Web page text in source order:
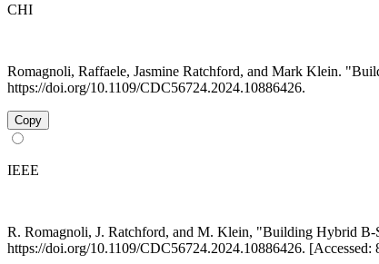
CHI
Romagnoli, Raffaele, Jasmine Ratchford, and Mark Klein.
https://doi.org/10.1109/CDC56724.2024.10886426.
Copy
IEEE
R. Romagnoli, J. Ratchford, and M. Klein, "Building Hybrid
https://doi.org/10.1109/CDC56724.2024.10886426. [Accessed: